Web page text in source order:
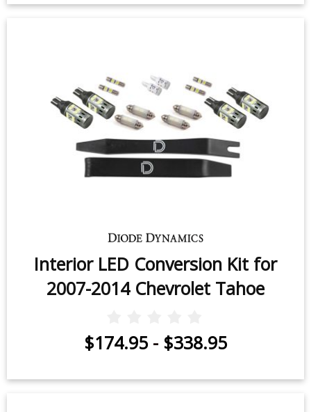
Interior LED Conversion Kit for
2007-2014 Chevrolet Tahoe
$174.95 - $338.95